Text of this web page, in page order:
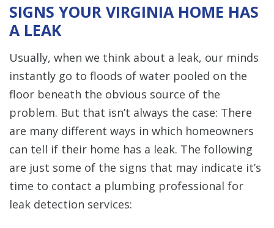
SIGNS YOUR VIRGINIA HOME HAS
A LEAK
Usually, when we think about a leak, our minds
instantly go to floods of water pooled on the
floor beneath the obvious source of the
problem. But that isn’t always the case: There
are many different ways in which homeowners
can tell if their home has a leak. The following
are just some of the signs that may indicate it’s
time to contact a plumbing professional for
leak detection services: